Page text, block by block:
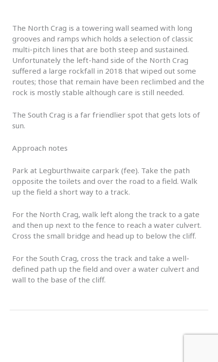
The North Crag is a towering wall seamed with long
grooves and ramps which holds a selection of classic
multi-pitch lines that are both steep and sustained.
Unfortunately the left-hand side of the North Crag
suffered a large rockfall in 2018 that wiped out some
routes; those that remain have been reclimbed and the
rock is mostly stable although care is still needed.
The South Crag is a far friendlier spot that gets lots of
sun.
Approach notes
Park at Legburthwaite carpark (fee). Take the path
opposite the toilets and over the road to a field. Walk
up the field a short way to a track.
For the North Crag, walk left along the track to a gate
and then up next to the fence to reach a water culvert.
Cross the small bridge and head up to below the cliff.
For the South Crag, cross the track and take a well-
defined path up the field and over a water culvert and
wall to the base of the cliff.